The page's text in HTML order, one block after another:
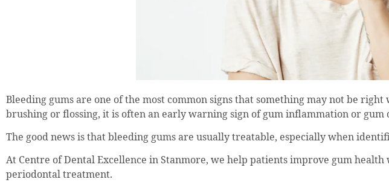
Bleeding gums are one of the most common signs that something may not be
brushing or flossing, it is often an early warning sign of gum inflammation or gum
The good news is that bleeding gums are usually treatable, especially when
At Centre of Dental Excellence in Stanmore, we help patients improve gum
periodontal treatment.